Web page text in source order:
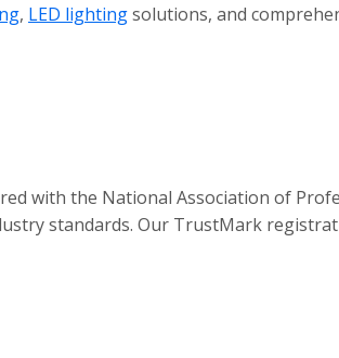
, LED lightingsolutions, and
with the National Association of
standards. Our TrustMark